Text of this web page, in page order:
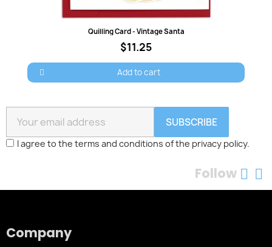
Quick view
Quilling Card - Vintage Santa
$11.25
Add to cart
SUBSCRIBE
I agree to the terms and conditions of the privacy policy.
Follow
Company